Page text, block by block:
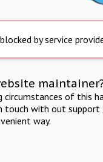
by service
circumstances of this
touch with out support
way.